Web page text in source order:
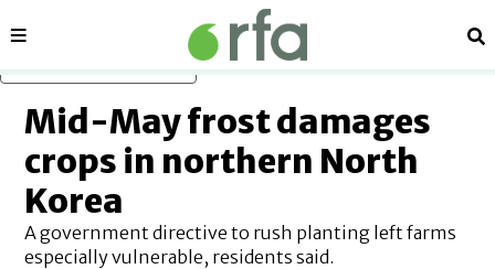
Sections
Mid-May frost damages
crops in northern North
Korea
A government directive to rush planting left farms
especially vulnerable, residents said.